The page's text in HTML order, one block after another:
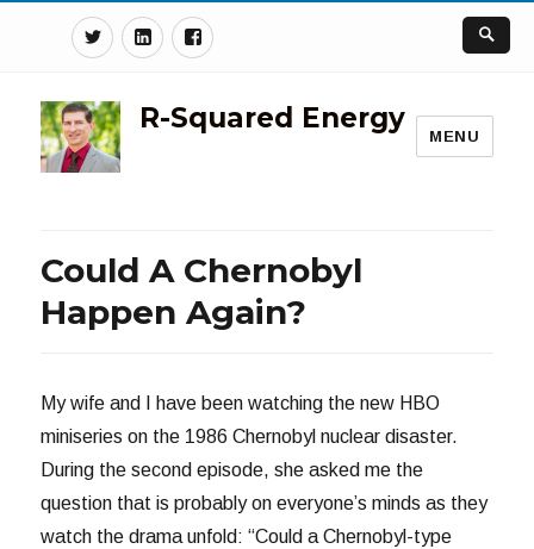
TwitterLinkedinFacebook
R-Squared Energy
MENU
Could A Chernobyl
Happen Again?
My wife and I have been watching the new HBO
miniseries on the 1986 Chernobyl nuclear disaster.
During the second episode, she asked me the
question that is probably on everyone’s minds as they
watch the drama unfold: “Could a Chernobyl-type